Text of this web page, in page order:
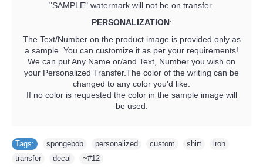
"SAMPLE" watermark will not be on transfer.
PERSONALIZATION:
The Text/Number on the product image is provided only as
a sample. You can customize it as per your requirements!
We can put Any Name or/and Text, Number you wish on
your Personalized Transfer.The color of the writing can be
changed to any color you'd like.
If no color is requested the color in the sample image will
be used.
Tags: spongebob personalized custom shirt iron
transfer
decal ~#12